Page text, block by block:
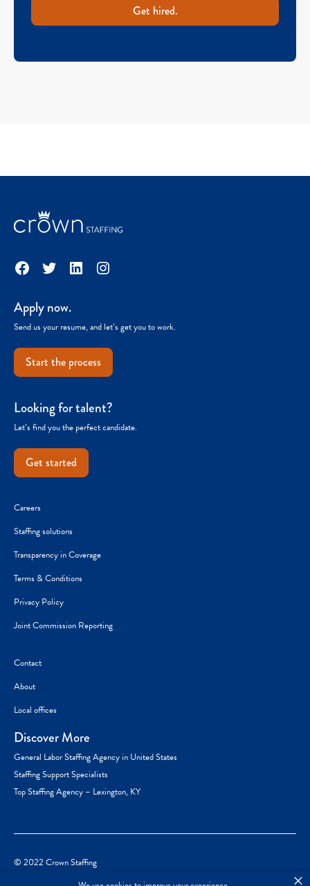
×
Get hired.
Facebook
TwitterLinkedInInstagram
Apply now.
Send us your resume, and let’s get you to work.
Start the process
Looking for talent?
Let’s find you the perfect candidate.
Get started
Careers
Staffing solutions
Transparency in Coverage
Terms & Conditions
Privacy Policy
Joint Commission Reporting
Contact
About
Local offices
Discover More
General Labor Staffing Agency in United States
Staffing Support Specialists
Top Staffing Agency – Lexington, KY
© 2022 Crown Staffing